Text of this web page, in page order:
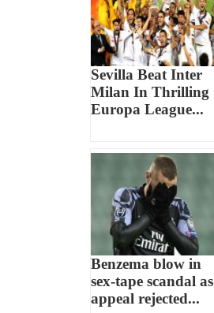
Sevilla Beat Inter
Milan In Thrilling
Europa League...
Benzema blow in
sex-tape scandal as
appeal rejected...